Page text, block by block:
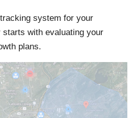
system for your
with evaluating your
plans.